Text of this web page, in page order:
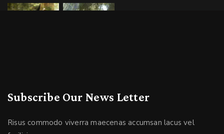
Subscribe Our News Letter
Risus commodo viverra maecenas accumsan lacus vel